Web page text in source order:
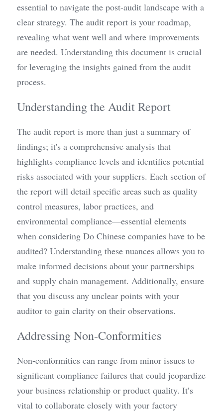
essential to navigate the post-audit landscape with a
clear strategy. The audit report is your roadmap,
revealing what went well and where improvements
are needed. Understanding this document is crucial
for leveraging the insights gained from the audit
process.
Understanding the Audit Report
The audit report is more than just a summary of
findings; it's a comprehensive analysis that
highlights compliance levels and identifies potential
risks associated with your suppliers. Each section of
the report will detail specific areas such as quality
control measures, labor practices, and
environmental compliance—essential elements
when considering Do Chinese companies have to be
audited? Understanding these nuances allows you to
make informed decisions about your partnerships
and supply chain management. Additionally, ensure
that you discuss any unclear points with your
auditor to gain clarity on their observations.
Addressing Non-Conformities
Non-conformities can range from minor issues to
significant compliance failures that could jeopardize
your business relationship or product quality. It’s
vital to collaborate closely with your factory